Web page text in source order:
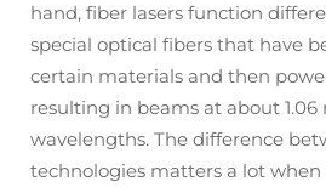
hand, fiber lasers function
special optical fibers that have
certain materials and then
resulting in beams at about
wavelengths. The difference
technologies matters a lot